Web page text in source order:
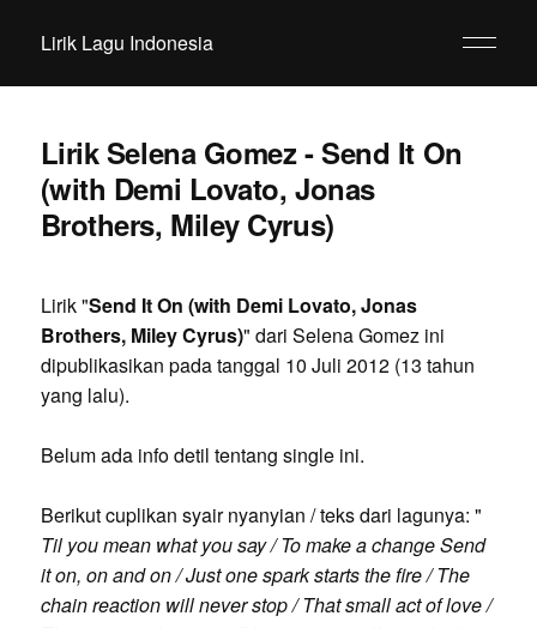
Lirik Lagu Indonesia
Lirik Selena Gomez - Send It On
(with Demi Lovato, Jonas
Brothers, Miley Cyrus)
Lirik "Send It On (with Demi Lovato, Jonas
Brothers, Miley Cyrus)" dari Selena Gomez ini
dipublikasikan pada tanggal 10 Juli 2012 (13 tahun
yang lalu).
Belum ada info detil tentang single ini.
Berikut cuplikan syair nyanyian / teks dari lagunya: "
Til you mean what you say / To make a change Send
it on, on and on / Just one spark starts the fire / The
chain reaction will never stop / That small act of love /